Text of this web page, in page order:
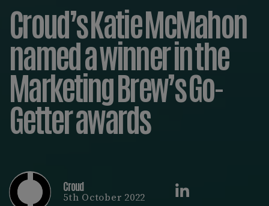
Croud’s Katie McMahon
named a winner in the
Marketing Brew’s Go-
Getter awards
Croud
5th October 2022